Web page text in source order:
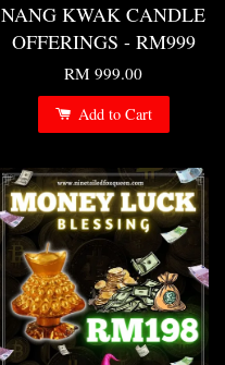
NANG KWAK CANDLE
OFFERINGS - RM999
RM 999.00
Add to Cart